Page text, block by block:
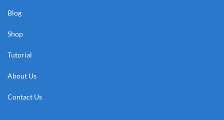
Blog
Shop
Tutorial
About Us
Contact Us